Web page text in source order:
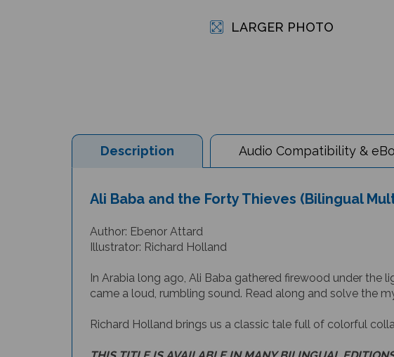
LARGER PHOTO
Description Audio Compatibility &
Illustrator: Richard Holland
came a loud, rumbling sound. Read along and solve the